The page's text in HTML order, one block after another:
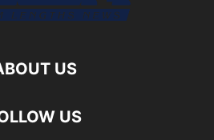
US
US